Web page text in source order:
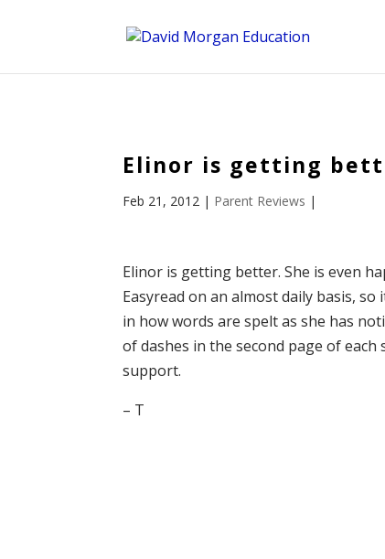
Elinor is getting
Feb 21, 2012 | Parent Reviews |
Elinor is getting better. She is even
Easyread on an almost daily basis,
in how words are spelt as she has
of dashes in the second page of
support.
– T